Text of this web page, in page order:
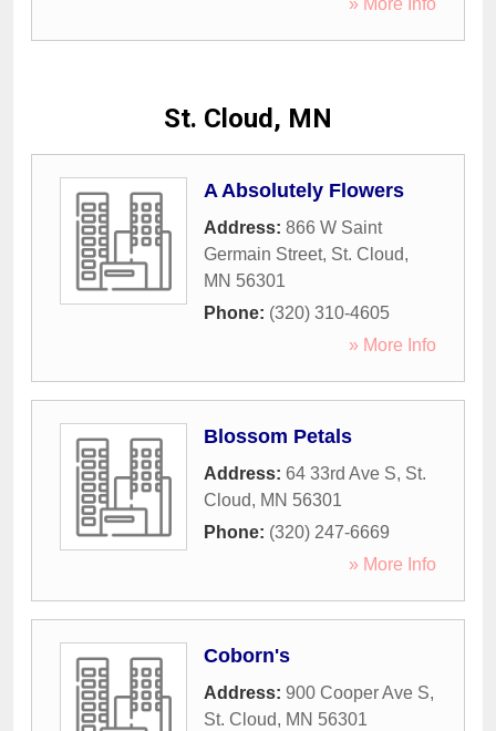
» More Info
St. Cloud, MN
A Absolutely Flowers
Address: 866 W Saint
Germain Street, St. Cloud,
MN 56301
Phone: (320) 310-4605
» More Info
Blossom Petals
Address: 64 33rd Ave S, St.
Cloud, MN 56301
Phone: (320) 247-6669
» More Info
Coborn's
Address: 900 Cooper Ave S,
St. Cloud, MN 56301